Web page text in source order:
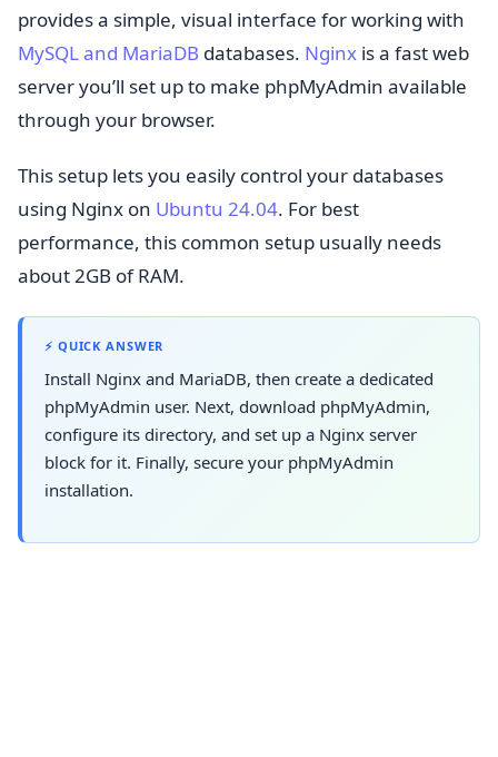
provides a simple, visual interface for working with
MySQL and MariaDB databases. Nginx is a fast web
server you’ll set up to make phpMyAdmin available
through your browser.
This setup lets you easily control your databases
using Nginx on Ubuntu 24.04. For best
performance, this common setup usually needs
about 2GB of RAM.
⚡ QUICK ANSWER
Install Nginx and MariaDB, then create a dedicated
phpMyAdmin user. Next, download phpMyAdmin,
configure its directory, and set up a Nginx server
block for it. Finally, secure your phpMyAdmin
installation.